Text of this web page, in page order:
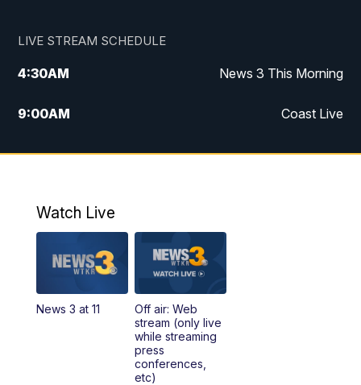
LIVE STREAM SCHEDULE
4:30AM News 3 This Morning
9:00AM Coast Live
10:00AM Replay: Coast Live
12:27PM Replay: News 3 at Noon
5:00PM
Watch Live
News 3 at 11
Off air: Web
stream (only live
while streaming
press
conferences,
etc)